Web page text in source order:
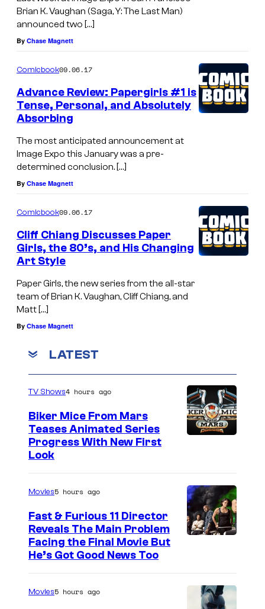
Brian K. Vaughan (Saga, Y: The Last Man)
announced two […]
By Chase Magnett
Comicbook09.06.17
Advance Review: Papergirls #1 is
Tense, Personal, and Absolutely
Absorbing
The most anticipated announcement at
Image Expo this January was a pre-
determined conclusion. […]
By Chase Magnett
Comicbook09.06.17
Cliff Chiang Discusses Paper
Girls, the 80’s, and His Changing
Art Style
Paper Girls, the new series from the all-star
team of Brian K. Vaughan, Cliff Chiang, and
Matt […]
By Chase Magnett
LATEST
TV Shows4 hours ago
Biker Mice From Mars
Teases Animated Series
Progress With New First
Look
Movies5 hours ago
Fast & Furious 11 Director
Reveals The Main Problem
Facing the Final Movie But
He’s Got Good News Too
Movies5 hours ago